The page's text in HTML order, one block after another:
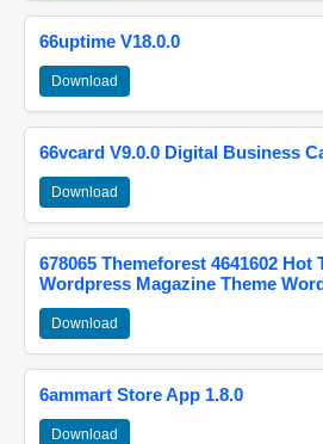
66uptime V18.0.0
Download
66vcard V9.0.0 Digital Business
Download
678065 Themeforest 4641602 Hot
Wordpress Magazine Theme
Download
6ammart Store App 1.8.0
Download